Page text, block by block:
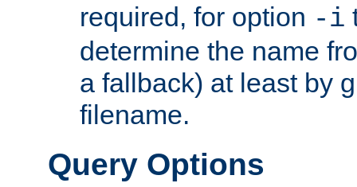
required, for option -i
determine the name
a fallback) at least by
filename.
Query Options